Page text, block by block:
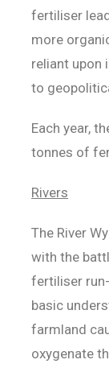
fertiliser
more
reliant upon
to
Each year,
tonnes of
Rivers
The River
with the
fertiliser
basic
farmland
oxygenate